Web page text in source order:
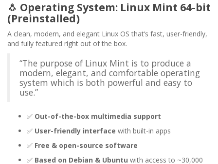
🐧 Operating System: Linux Mint 64-bit
(Preinstalled)
A clean, modern, and elegant Linux OS that’s fast, user-friendly,
and fully featured right out of the box.
“The purpose of Linux Mint is to produce a
modern, elegant, and comfortable operating
system which is both powerful and easy to
use.”
✅ Out-of-the-box multimedia support
✅ User-friendly interface with built-in apps
✅ Free & open-source software
✅ Based on Debian & Ubuntu with access to ~30,000